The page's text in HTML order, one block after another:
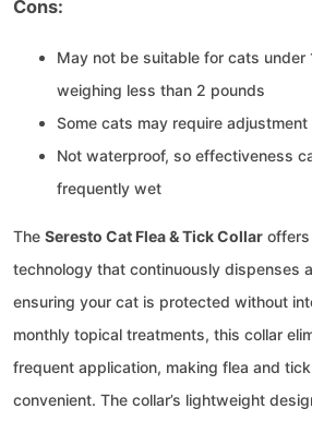
Cons:
May not be suitable for cats under
weighing less than 2 pounds
Some cats may require
Not waterproof, so effectiveness
frequently wet
The Seresto Cat Flea & Tick Collar offers
technology that continuously dispenses
ensuring your cat is protected without
monthly topical treatments, this collar
frequent application, making flea and
convenient. The collar’s lightweight